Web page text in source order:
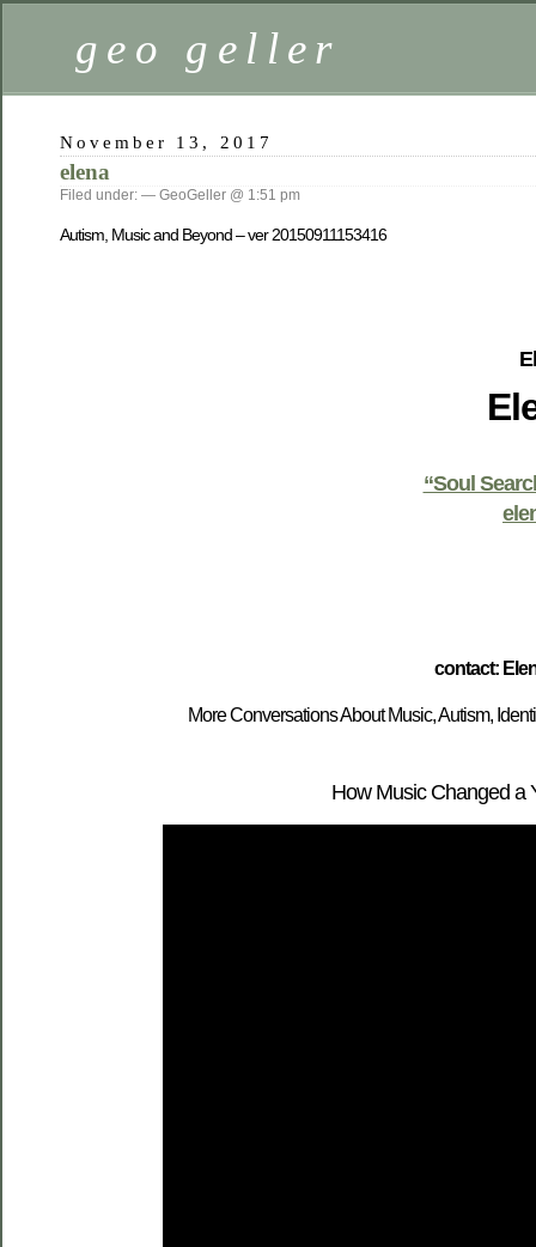
geo geller
November 13, 2017
elena
Filed under: — GeoGeller @ 1:51 pm
Autism, Music and Beyond – ver 20150911153416
“Soul
contact:
More Conversations About Music, Autism,
How Music Changed a